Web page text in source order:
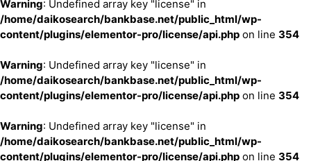
Warning: Undefined array key "license" in
/home/daikosearch/bankbase.net/public_html/wp-
content/plugins/elementor-pro/license/api.php on line 354
Warning: Undefined array key "license" in
/home/daikosearch/bankbase.net/public_html/wp-
content/plugins/elementor-pro/license/api.php on line 354
Warning: Undefined array key "license" in
/home/daikosearch/bankbase.net/public_html/wp-
content/plugins/elementor-pro/license/api.php on line 354